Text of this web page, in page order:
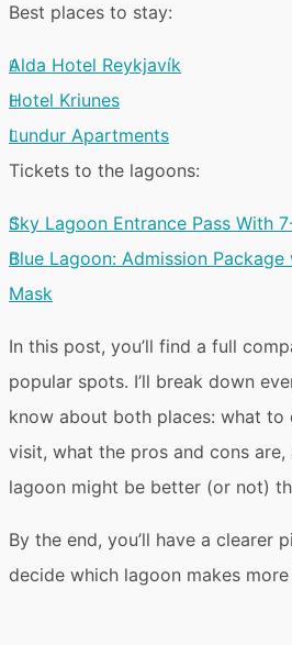
Best places to stay:
Alda Hotel Reykjavík
Hotel Kriunes
Lundur Apartments
Tickets to the lagoons:
Sky Lagoon Entrance Pass With
Blue Lagoon: Admission
Mask
In this post, you’ll find a full
popular spots. I’ll break down
know about both places: what to
visit, what the pros and cons are,
lagoon might be better (or not)
By the end, you’ll have a clearer
decide which lagoon makes